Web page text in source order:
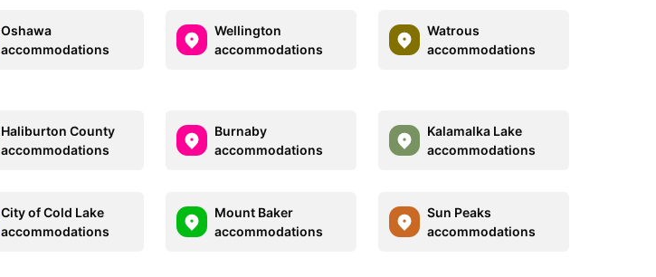
Oshawa
accommodations
Wellington
accommodations
Watrous
accommodations
Haliburton County
accommodations
Burnaby
accommodations
Kalamalka Lake
accommodations
City of Cold Lake
accommodations
Mount Baker
accommodations
Sun Peaks
accommodations